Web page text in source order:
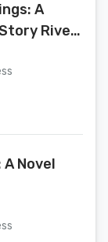
A
River
Novel